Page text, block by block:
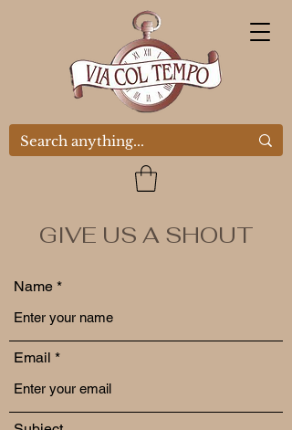
GIVE US A SHOUT
Name
Email